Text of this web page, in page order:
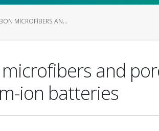
MICROFIBERS AN...
and
ion batteries